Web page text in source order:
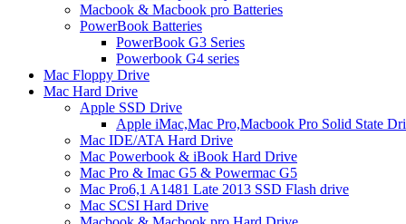
Macbook & Macbook pro Batteries
PowerBook Batteries
PowerBook G3 Series
Powerbook G4 series
Mac Floppy Drive
Mac Hard Drive
Apple SSD Drive
Apple iMac,Mac Pro,Macbook Pro Solid State
Mac IDE/ATA Hard Drive
Mac Powerbook & iBook Hard Drive
Mac Pro & Imac G5 & Powermac G5
Mac Pro6,1 A1481 Late 2013 SSD Flash drive
Mac SCSI Hard Drive